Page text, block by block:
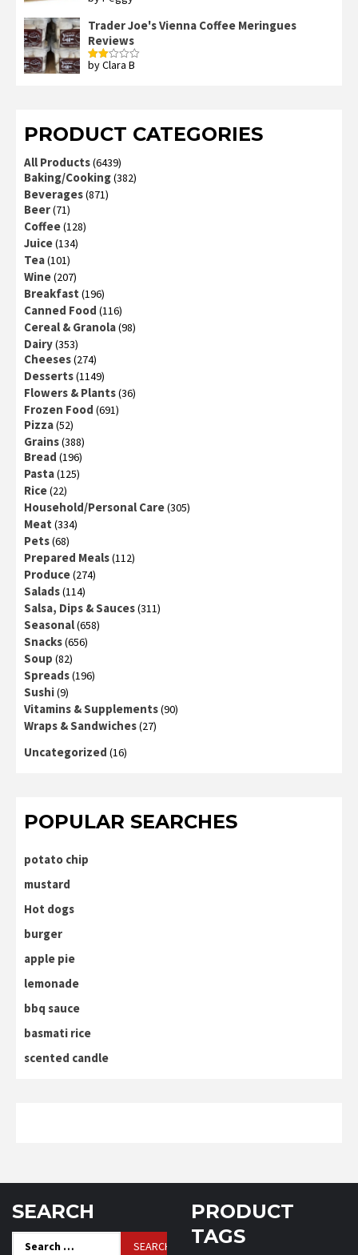
of
5
Trader Joe's Vienna Coffee Meringues
Reviews
Rated
by Clara B
PRODUCT CATEGORIES
All Products(6439)
Baking/Cooking(382)
Beverages(871)
Beer(71)
Coffee(128)
Juice(134)
Tea(101)
Wine(207)
Breakfast (196)
Canned Food (116)
Cereal & Granola(98)
Dairy(353)
Cheeses(274)
Desserts(1149)
Flowers & Plants(36)
Frozen Food (691)
Pizza(52)
Grains(388)
Bread (196)
Pasta(125)
Rice(22)
Household/Personal Care(305)
Meat (334)
Pets(68)
Prepared Meals(112)
Produce(274)
Salads(114)
Salsa, Dips & Sauces(311)
Seasonal(658)
Snacks(656)
Soup (82)
Spreads(196)
Sushi(9)
Vitamins & Supplements(90)
Wraps & Sandwiches(27)
Uncategorized (16)
POPULAR SEARCHES
potato chip
mustard
Hot dogs
burger
apple pie
lemonade
bbq sauce
basmati rice
scented candle
SEARCH
PRODUCT
TAGS